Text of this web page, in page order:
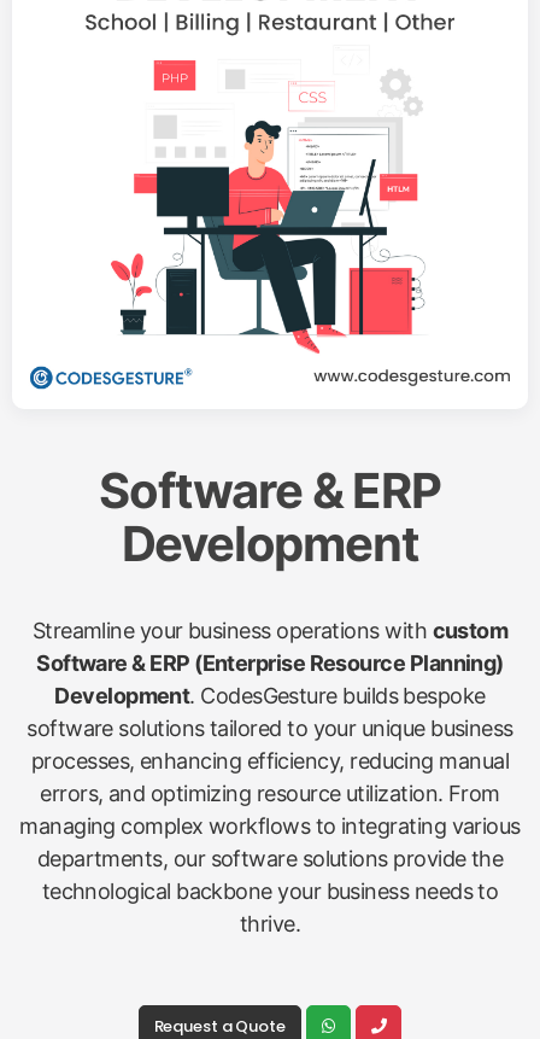
Software & ERP
Development
Streamline your business operations with custom
Software & ERP (Enterprise Resource Planning)
Development. CodesGesture builds bespoke
software solutions tailored to your unique business
processes, enhancing efficiency, reducing manual
errors, and optimizing resource utilization. From
managing complex workflows to integrating various
departments, our software solutions provide the
technological backbone your business needs to
thrive.
Request a Quote